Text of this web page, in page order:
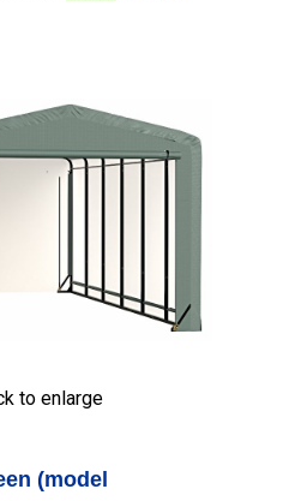
to enlarge
(model